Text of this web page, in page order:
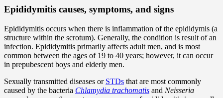
Epididymitis causes, symptoms, and signs
Epididymitis occurs when there is inflammation of the epididymis (a
structure within the scrotum). Generally, the condition is result of an
infection. Epididymitis primarily affects adult men, and is most
common between the ages of 19 to 40 years; however, it can occur
in prepubescent boys and elderly men.
Sexually transmitted diseases or STDs that are most commonly
caused by the bacteria Chlamydia trachomatis and Neisseria